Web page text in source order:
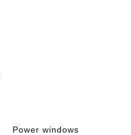
Power windows